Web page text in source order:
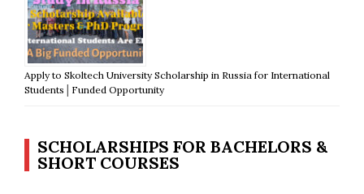
Apply to Skoltech University Scholarship in Russia for International
Students│Funded Opportunity
SCHOLARSHIPS FOR BACHELORS &
SHORT COURSES